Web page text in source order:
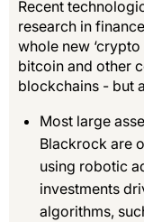
Recent
research in
whole new
bitcoin and other
blockchains - but
Most large
Blackrock are
using robotic
investments
algorithms,